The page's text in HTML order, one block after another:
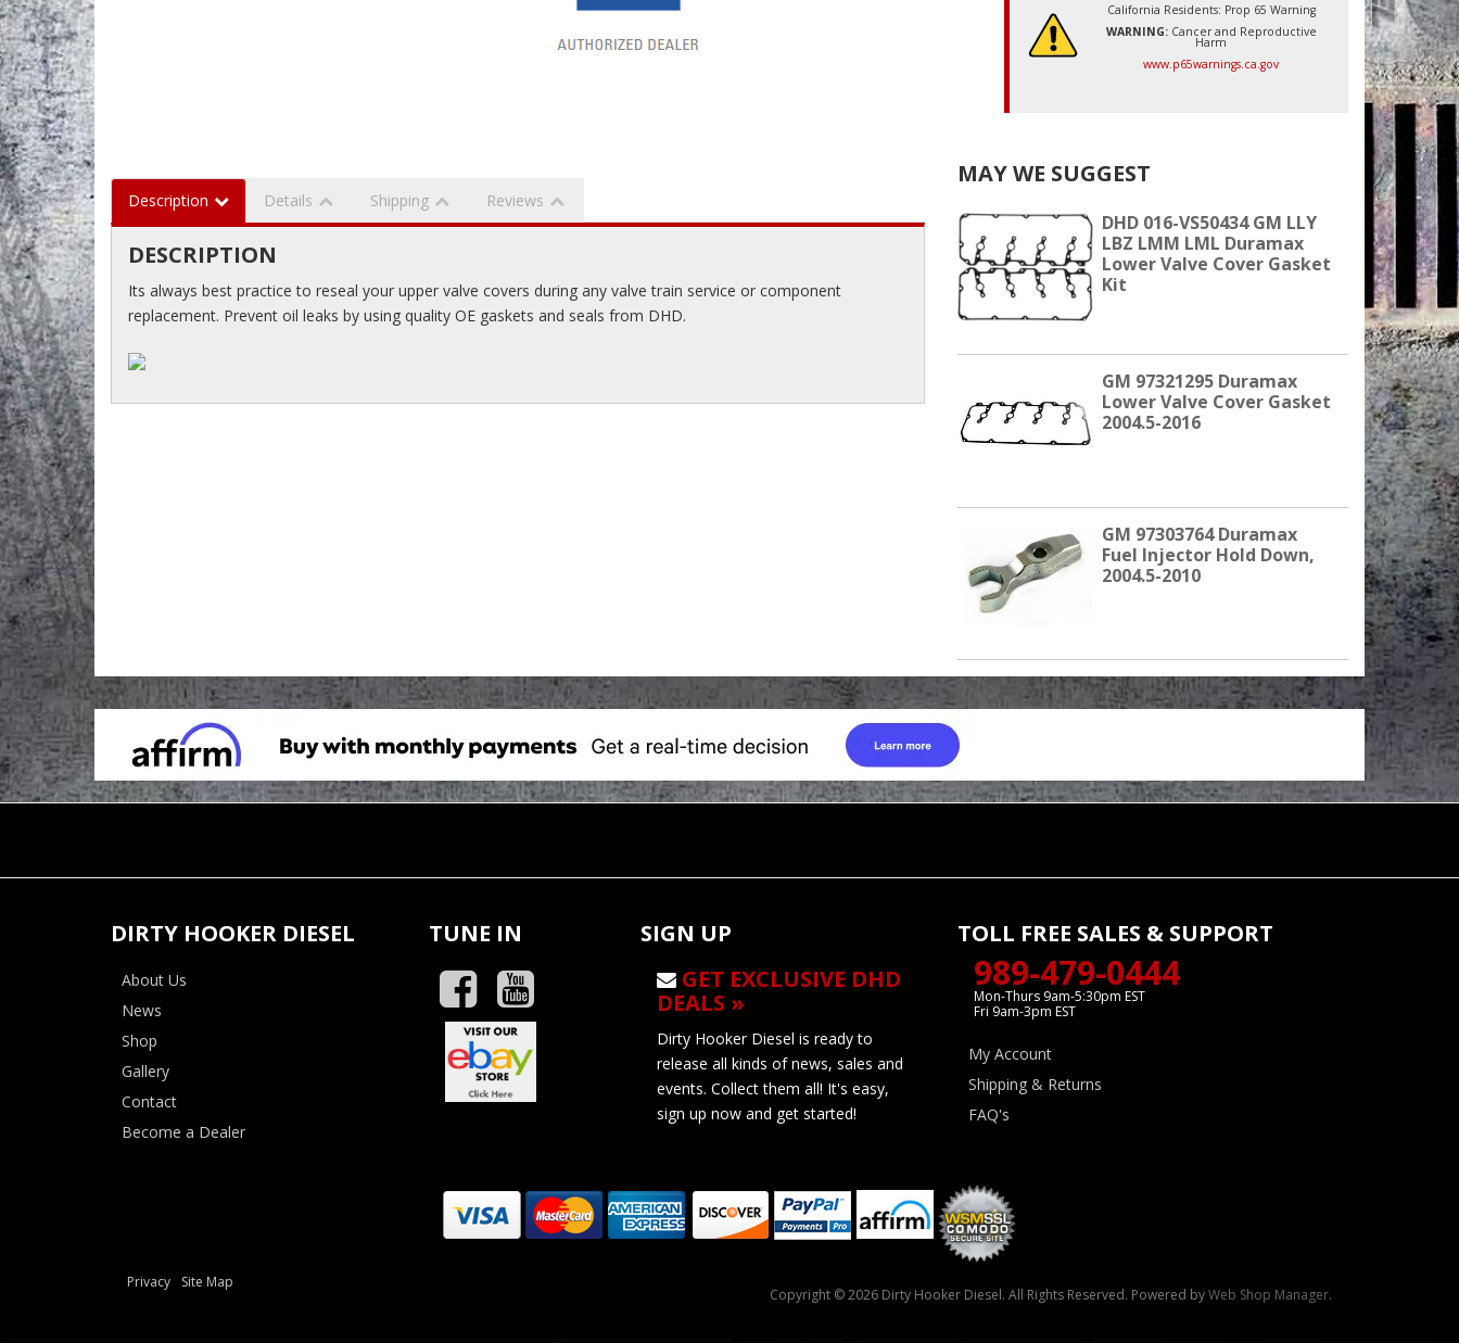
California Residents: Prop 65 Warning
WARNING:Cancer and Reproductive
Harm
www.p65warnings.ca.gov
Description Details Shipping Reviews
DESCRIPTION
Its always best practice to reseal your upper valve covers during any valve train service or component
replacement. Prevent oil leaks by using quality OE gaskets and seals from DHD.
MAY WE SUGGEST
DHD 016-VS50434 GM LLY
LBZ LMM LML Duramax
Lower Valve Cover Gasket
Kit
GM 97321295 Duramax
Lower Valve Cover Gasket
2004.5-2016
GM 97303764 Duramax
Fuel Injector Hold Down,
2004.5-2010
DIRTY HOOKER DIESEL
About Us
News
Shop
Gallery
Contact
Become a Dealer
TUNE IN
SIGN UP
GET EXCLUSIVE DHD
DEALS »
Dirty Hooker Diesel is ready to
release all kinds of news, sales and
events. Collect them all! It's easy,
sign up now and get started!
TOLL FREE SALES & SUPPORT
989-479-0444
Mon-Thurs 9am-5:30pm EST
Fri 9am-3pm EST
My Account
Shipping & Returns
FAQ's
Privacy Site Map
Copyright © 2026 Dirty Hooker Diesel. All Rights Reserved. Powered byWeb Shop Manager.